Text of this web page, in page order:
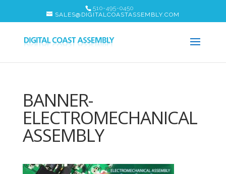
510-495-0450
SALES@DIGITALCOASTASSEMBLY.COM
BANNER-
ELECTROMECHANICAL
ASSEMBLY